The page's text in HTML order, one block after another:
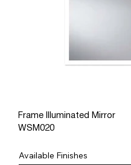
Frame Illuminated Mirror
WSM020
Available Finishes